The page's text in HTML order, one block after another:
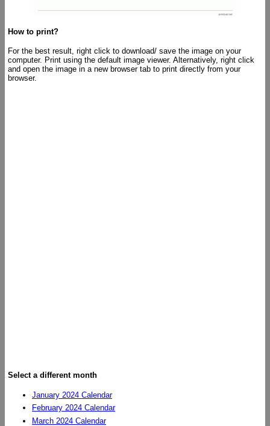
How to print?
For the best result, right click to download/ save the image on your
computer. Print using the default image viewer. Alternatively, right click
and open the image in a new browser tab to print directly from your
browser.
Select a different month
January 2024 Calendar
February 2024 Calendar
March 2024 Calendar